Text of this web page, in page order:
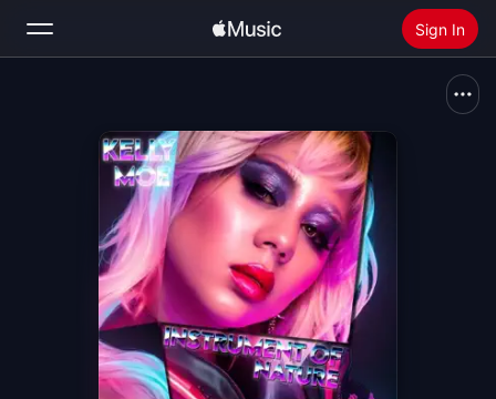
Sign In
Home
Radio
Install Apple Music